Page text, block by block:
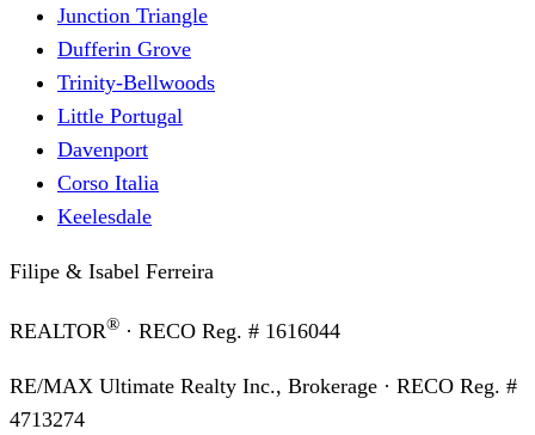
Junction Triangle
Dufferin Grove
Trinity-Bellwoods
Little Portugal
Davenport
Corso Italia
Keelesdale
Filipe & Isabel Ferreira
REALTOR® · RECO Reg. # 1616044
RE/MAX Ultimate Realty Inc., Brokerage · RECO Reg. #
4713274